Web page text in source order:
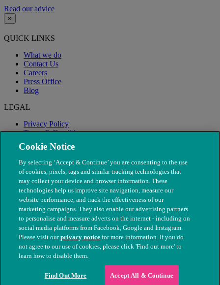
Read our advice
×
QUICK LINKS
What we do
Contact Us
Careers
Press Office
Blog
LEGAL
Privacy Policy
Terms & Conditions
Modern Slavery
© The People's Dispensary for Sick Animals. Registered charity
nos. 208217 & SC037585
Cookie Notice
By selecting ‘Accept & Continue’ you are consenting to the use
of cookies, pixels, tags and similar tracking technologies that
may collect your device and browser information. These
technologies help us improve site navigation, measure our
website performance, and track the effectiveness of our
marketing campaigns. They also enable our advertising partners
to personalise and measure adverts on the internet - including on
social media platforms from Facebook, Google and Instagram.
Please visit ourprivacy notice for more information. If you do
not agree to our use of cookies, please click 'Find out more' to
learn how to disable them.
Find Out More Accept All & Continue